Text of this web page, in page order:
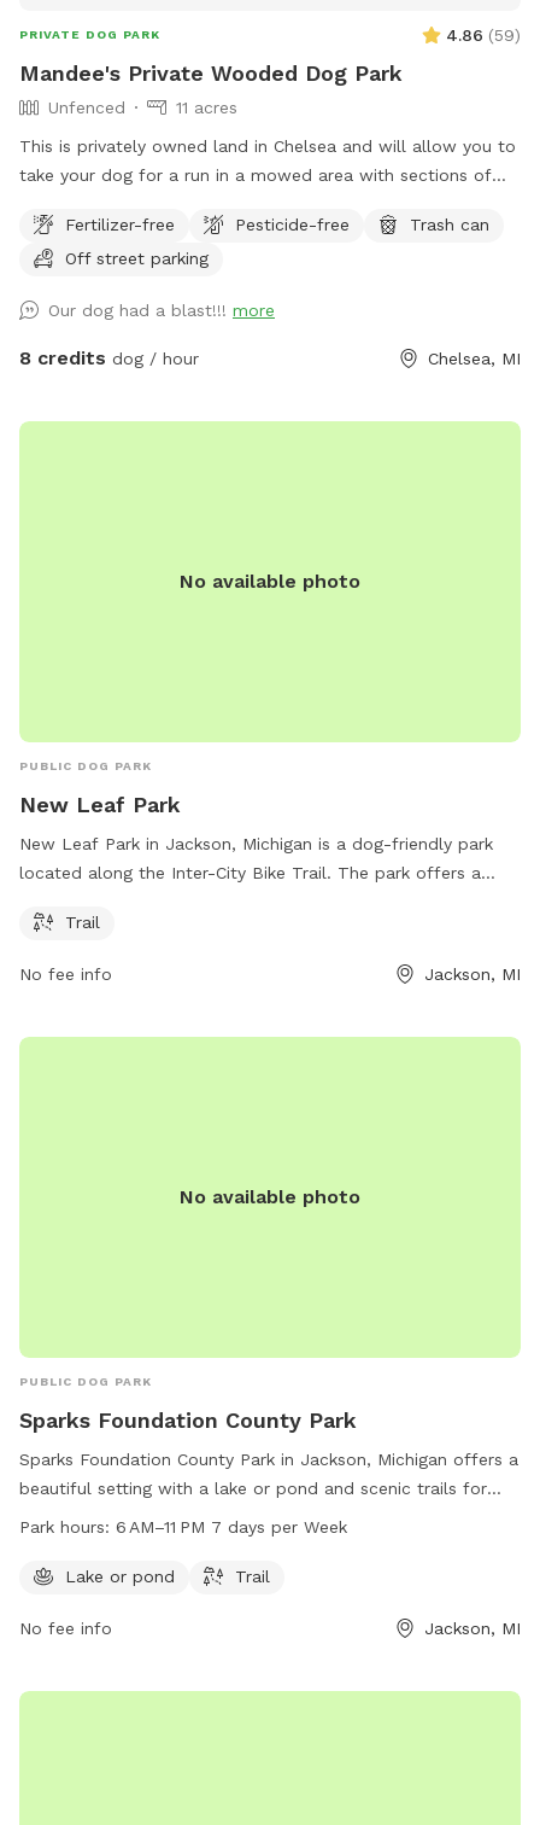
PRIVATE DOG PARK 4.86 (59)
Mandee's Private Wooded Dog Park
Unfenced
11 acres
This is privately owned land in Chelsea and will allow you to
take your dog for a run in a mowed area with sections of
wooded area has a significant amount of wetland that the
doggies love to get filthy in so bring towels if you expect
wild animals on the property. This is an awesome spot to
take your pupper out in the wilds for a truly unique dog park
careful on the wooded path as there are a lot of trip
Fertilizer-free Pesticide-free
Trash can
Off street parking
Our dog had a blast!!! more
8 credits dog / hour Chelsea, MI
No available photo
PUBLIC DOG PARK
New Leaf Park
New Leaf Park in Jackson, Michigan is a dog-friendly park
located along the Inter-City Bike Trail. The park offers a
maintained and provides a safe environment for pets to
great destination for dog owners to enjoy the outdoors with
Trail
No fee info Jackson, MI
No available photo
PUBLIC DOG PARK
Sparks Foundation County Park
Sparks Foundation County Park in Jackson, Michigan offers a
beautiful setting with a lake or pond and scenic trails for
dog owners and their furry friends to enjoy. The park is open
opportunities for exercise and outdoor fun. For more
contact the park directly at 517-768-2901.
Park hours: 6 AM–11 PM 7 days per Week
Lake or pond Trail
No fee info Jackson, MI